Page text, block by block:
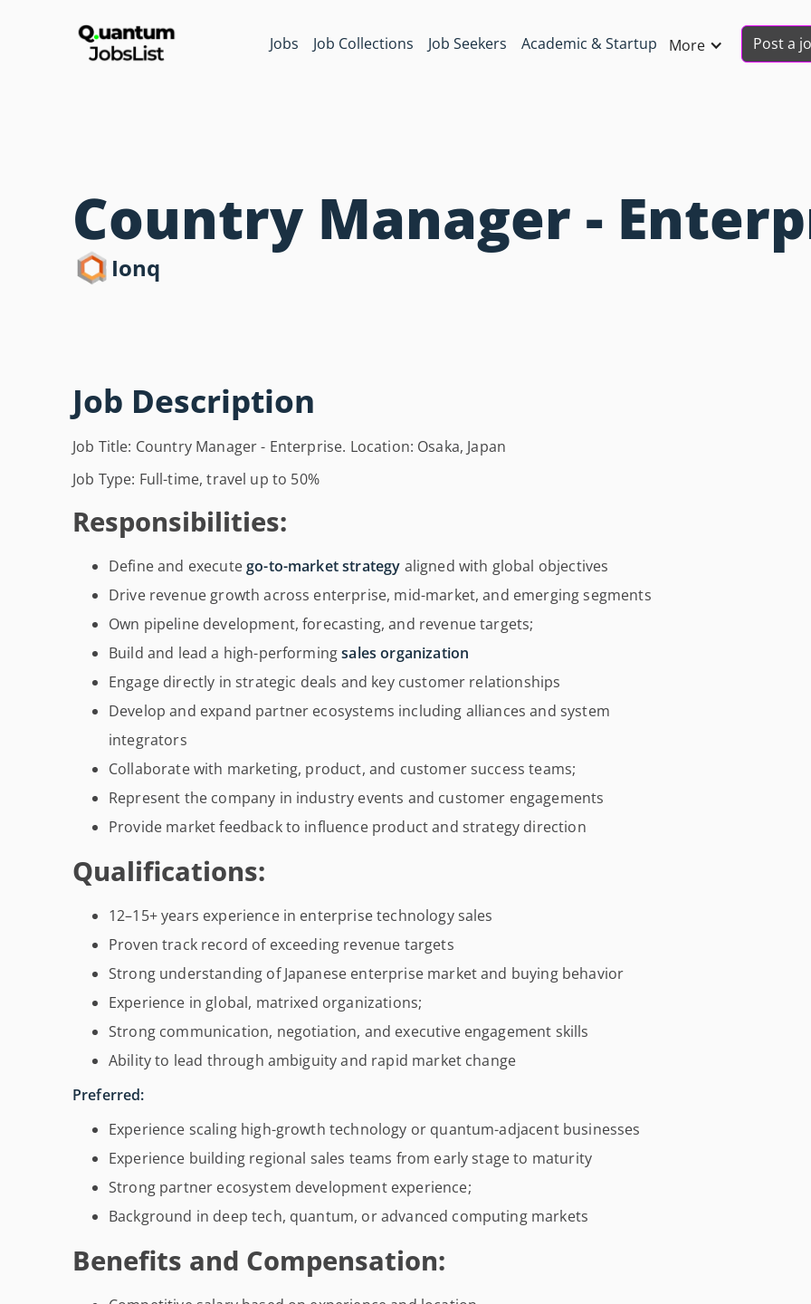
Jobs Job Collections Job Seekers Academic & Startup More Post a
Country Manager -
Ionq
Job Description
Job Title: Country Manager - Enterprise. Location: Osaka, Japan
Job Type: Full-time, travel up to 50%
Responsibilities:
Define and executego-to-market strategy aligned with global objectives
Drive revenue growth across enterprise, mid-market, and emerging segments
Own pipeline development, forecasting, and revenue targets;
Build and lead a high-performingsales organization
Engage directly in strategic deals and key customer relationships
Develop and expand partner ecosystems including alliances and system
integrators
Collaborate with marketing, product, and customer success teams;
Represent the company in industry events and customer engagements
Provide market feedback to influence product and strategy direction
Qualifications:
12–15+ years experience in enterprise technology sales
Proven track record of exceeding revenue targets
Strong understanding of Japanese enterprise market and buying behavior
Experience in global, matrixed organizations;
Strong communication, negotiation, and executive engagement skills
Ability to lead through ambiguity and rapid market change
Preferred:
Experience scaling high-growth technology or quantum-adjacent businesses
Experience building regional sales teams from early stage to maturity
Strong partner ecosystem development experience;
Background in deep tech, quantum, or advanced computing markets
Benefits and Compensation: